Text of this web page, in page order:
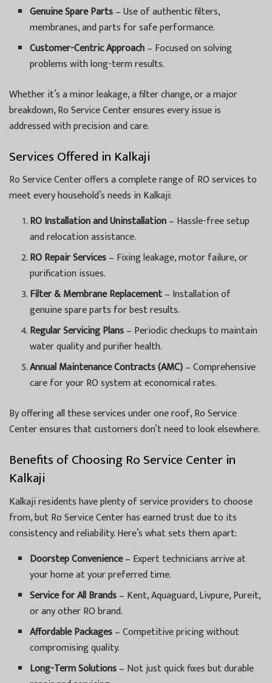
Genuine Spare Parts– Use of authentic filters,
membranes, and parts for safe performance.
Customer-Centric Approach– Focused on solving
problems with long-term results.
Whether it’s a minor leakage, a filter change, or a major
breakdown, Ro Service Center ensures every issue is
addressed with precision and care.
Services Offered in Kalkaji
Ro Service Center offers a complete range of RO services to
meet every household’s needs in Kalkaji:
RO Installation and Uninstallation– Hassle-free setup
and relocation assistance.
RO Repair Services– Fixing leakage, motor failure, or
purification issues.
Filter & Membrane Replacement– Installation of
genuine spare parts for best results.
Regular Servicing Plans– Periodic checkups to maintain
water quality and purifier health.
Annual Maintenance Contracts (AMC)– Comprehensive
care for your RO system at economical rates.
By offering all these services under one roof, Ro Service
Center ensures that customers don’t need to look elsewhere.
Benefits of Choosing Ro Service Center in
Kalkaji
Kalkaji residents have plenty of service providers to choose
from, but Ro Service Center has earned trust due to its
consistency and reliability. Here’s what sets them apart:
Doorstep Convenience– Expert technicians arrive at
your home at your preferred time.
Service for All Brands– Kent, Aquaguard, Livpure, Pureit,
or any other RO brand.
Affordable Packages– Competitive pricing without
compromising quality.
Long-Term Solutions– Not just quick fixes but durable